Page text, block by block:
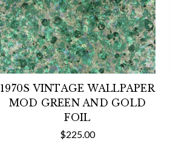
1970S VINTAGE WALLPAPER
MOD GREEN AND GOLD
FOIL
$225.00